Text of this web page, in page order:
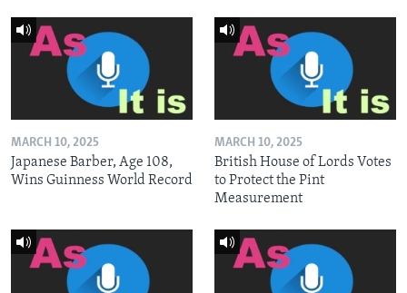
MARCH 10, 2025
Japanese Barber, Age 108,
Wins Guinness World Record
MARCH 10, 2025
British House of Lords Votes
to Protect the Pint
Measurement